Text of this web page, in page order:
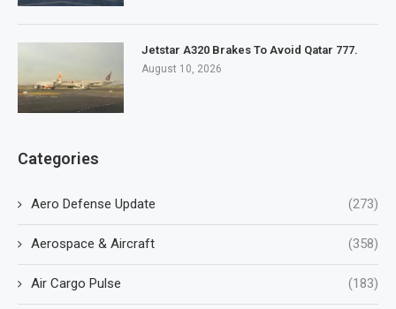
Jetstar A320 Brakes To Avoid Qatar 777.
August 10, 2026
Categories
Aero Defense Update (273)
Aerospace & Aircraft (358)
Air Cargo Pulse (183)